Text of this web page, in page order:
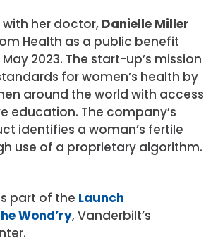
her doctor, Danielle Miller
Health as a public benefit
2023. The start-up’s mission
for women’s health by
around the world with access
education. The company’s
identifies a woman’s fertile
use of a proprietary algorithm.
part of the Launch
Wond’ry, Vanderbilt’s